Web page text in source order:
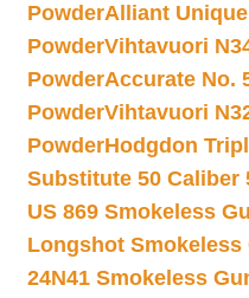
PowderAlliant
PowderVihtavuori
PowderAccurate No.
PowderVihtavuori
PowderHodgdon
Substitute 50 Caliber
US 869 Smokeless
Longshot Smokeless
24N41 Smokeless